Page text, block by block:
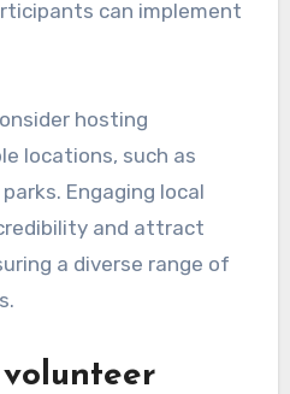
significantly boosts
responsibility among
actively participate,
insights and resources,
and locally relevant